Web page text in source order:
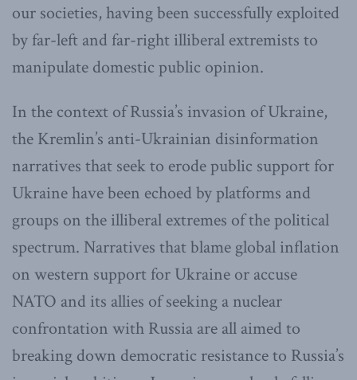
our societies, having been successfully exploited
by far-left and far-right illiberal extremists to
manipulate domestic public opinion.
In the context of Russia’s invasion of Ukraine,
the Kremlin’s anti-Ukrainian disinformation
narratives that seek to erode public support for
Ukraine have been echoed by platforms and
groups on the illiberal extremes of the political
spectrum. Narratives that blame global inflation
on western support for Ukraine or accuse
NATO and its allies of seeking a nuclear
confrontation with Russia are all aimed to
breaking down democratic resistance to Russia’s